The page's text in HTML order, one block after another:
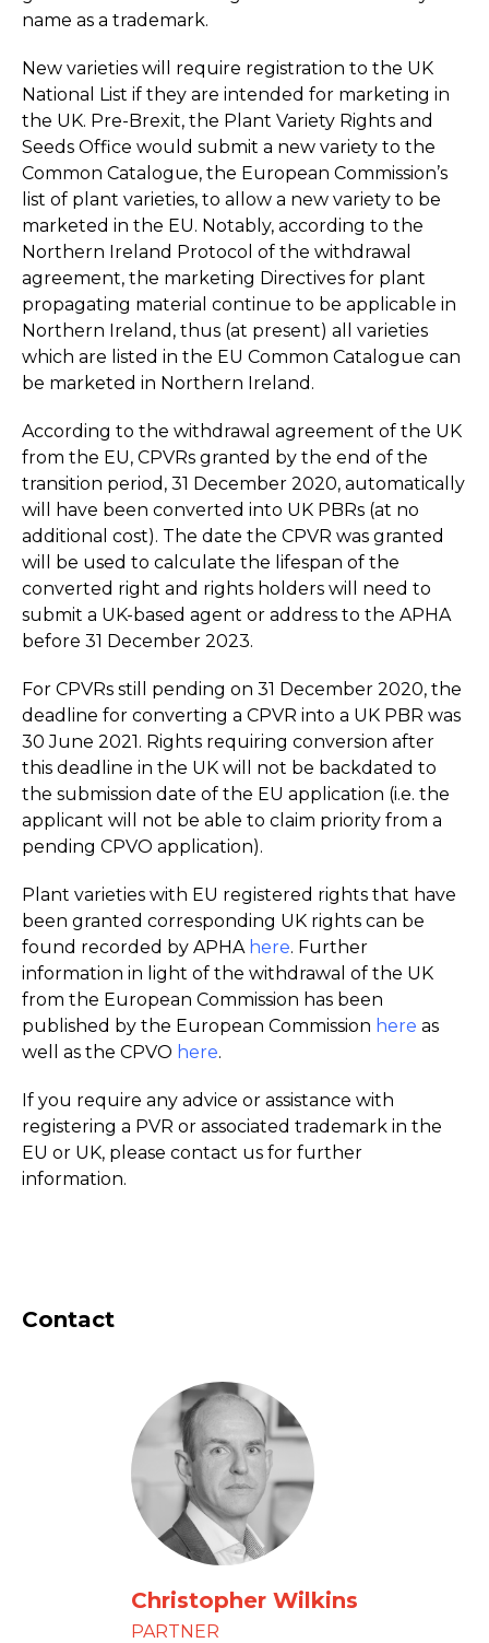
name as a trademark.
New varieties will require registration to the UK
National List if they are intended for marketing in
the UK. Pre-Brexit, the Plant Variety Rights and
Seeds Office would submit a new variety to the
Common Catalogue, the European Commission’s
list of plant varieties, to allow a new variety to be
marketed in the EU. Notably, according to the
Northern Ireland Protocol of the withdrawal
agreement, the marketing Directives for plant
propagating material continue to be applicable in
Northern Ireland, thus (at present) all varieties
which are listed in the EU Common Catalogue can
be marketed in Northern Ireland.
According to the withdrawal agreement of the UK
from the EU, CPVRs granted by the end of the
transition period, 31 December 2020, automatically
will have been converted into UK PBRs (at no
additional cost). The date the CPVR was granted
will be used to calculate the lifespan of the
converted right and rights holders will need to
submit a UK-based agent or address to the APHA
before 31 December 2023.
For CPVRs still pending on 31 December 2020, the
deadline for converting a CPVR into a UK PBR was
30 June 2021. Rights requiring conversion after
this deadline in the UK will not be backdated to
the submission date of the EU application (i.e. the
applicant will not be able to claim priority from a
pending CPVO application).
Plant varieties with EU registered rights that have
been granted corresponding UK rights can be
found recorded by APHA here. Further
information in light of the withdrawal of the UK
from the European Commission has been
published by the European Commission here as
well as the CPVO here.
If you require any advice or assistance with
registering a PVR or associated trademark in the
EU or UK, please contact us for further
information.
Contact
Christopher Wilkins
PARTNER